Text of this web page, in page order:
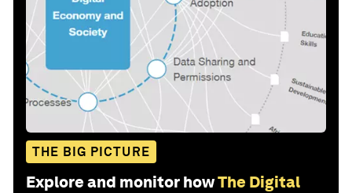
THE BIG PICTURE
Explore and monitor howThe Digital